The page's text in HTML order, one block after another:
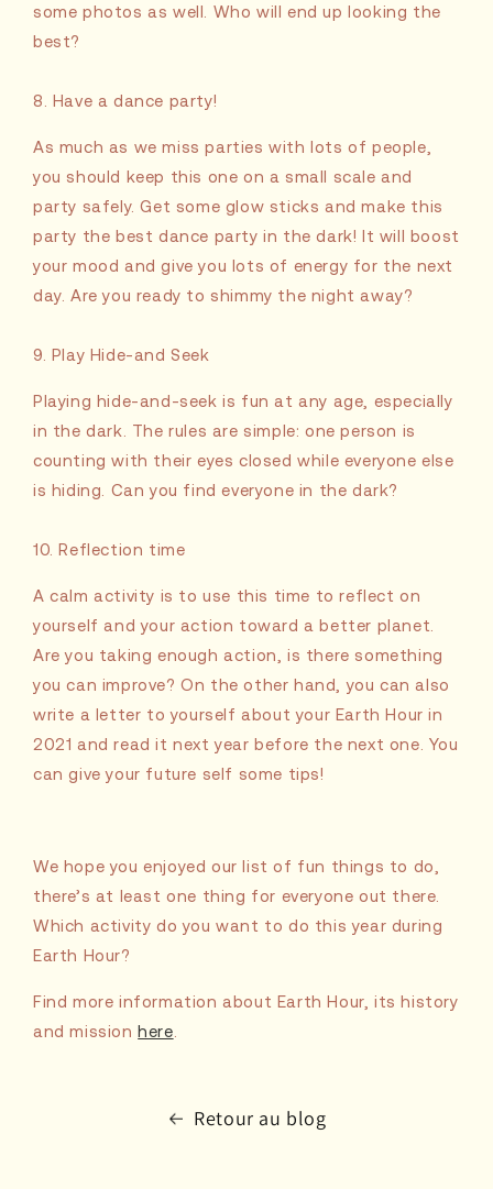
some photos as well. Who will end up looking the
best?
8. Have a dance party!
As much as we miss parties with lots of people,
you should keep this one on a small scale and
party safely. Get some glow sticks and make this
party the best dance party in the dark! It will boost
your mood and give you lots of energy for the next
day. Are you ready to shimmy the night away?
9. Play Hide-and Seek
Playing hide-and-seek is fun at any age, especially
in the dark. The rules are simple: one person is
counting with their eyes closed while everyone else
is hiding. Can you find everyone in the dark?
10. Reflection time
A calm activity is to use this time to reflect on
yourself and your action toward a better planet.
Are you taking enough action, is there something
you can improve? On the other hand, you can also
write a letter to yourself about your Earth Hour in
2021 and read it next year before the next one. You
can give your future self some tips!
We hope you enjoyed our list of fun things to do,
there’s at least one thing for everyone out there.
Which activity do you want to do this year during
Earth Hour?
Find more information about Earth Hour, its history
and missionhere
Retour au blog